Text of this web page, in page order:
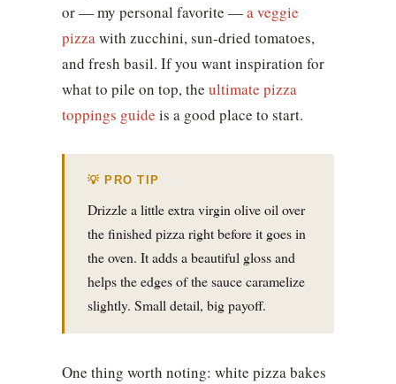
or — my personal favorite —a veggie
pizzawith zucchini, sun-dried tomatoes,
and fresh basil. If you want inspiration for
what to pile on top, theultimate pizza
toppings guide is a good place to start.
💡 PRO TIP
Drizzle a little extra virgin olive oil over
the finished pizza right before it goes in
the oven. It adds a beautiful gloss and
helps the edges of the sauce caramelize
slightly. Small detail, big payoff.
One thing worth noting: white pizza bakes